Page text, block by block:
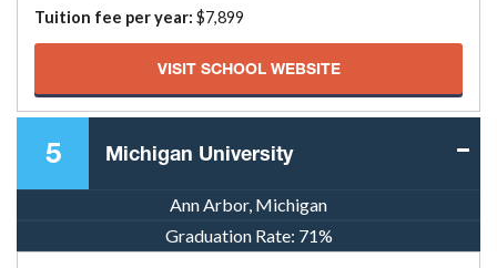
Tuition fee per year: $7,899
VISIT SCHOOL WEBSITE
5 Michigan University
Ann Arbor, Michigan
Graduation Rate: 71%